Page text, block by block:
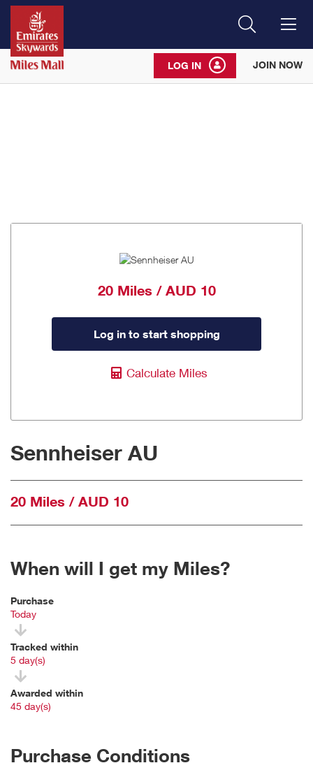
Search
LOG IN JOIN NOW
20 Miles / AUD 10
Log in to start shopping
Calculate Miles
Sennheiser AU
20 Miles / AUD 10
When will I get my Miles?
Purchase
Today
Tracked within
5 day(s)
Awarded within
45 day(s)
Purchase Conditions